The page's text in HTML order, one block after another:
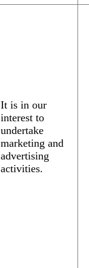
It is in our
interest to
undertake
marketing and
advertising
activities.